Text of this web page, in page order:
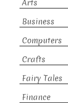
Arts
Business
Computers
Crafts
Fairy Tales
Finance